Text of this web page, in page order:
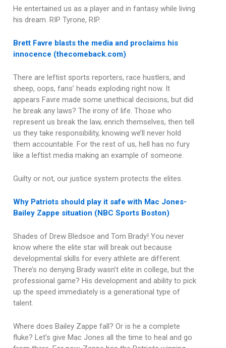
He entertained us as a player and in fantasy while living
his dream. RIP Tyrone, RIP.
Brett Favre blasts the media and proclaims his
innocence (thecomeback.com)
There are leftist sports reporters, race hustlers, and
sheep, oops, fans’ heads exploding right now. It
appears Favre made some unethical decisions, but did
he break any laws? The irony of life. Those who
represent us break the law, enrich themselves, then tell
us they take responsibility, knowing we’ll never hold
them accountable. For the rest of us, hell has no fury
like a leftist media making an example of someone.
Guilty or not, our justice system protects the elites.
Why Patriots should play it safe with Mac Jones-
Bailey Zappe situation (NBC Sports Boston)
Shades of Drew Bledsoe and Tom Brady! You never
know where the elite star will break out because
developmental skills for every athlete are different.
There’s no denying Brady wasn’t elite in college, but the
professional game? His development and ability to pick
up the speed immediately is a generational type of
talent.
Where does Bailey Zappe fall? Or is he a complete
fluke? Let’s give Mac Jones all the time to heal and go